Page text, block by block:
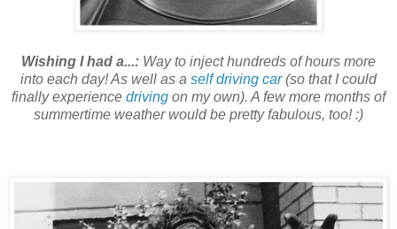
Wishing I had a...: Way to inject hundreds of hours more
into each day! As well as a self driving car(so that I could
finally experience driving on my own). A few more months of
summertime weather would be pretty fabulous, too! :)